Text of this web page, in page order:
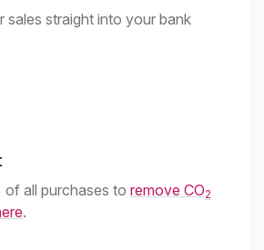
sales straight into your bank
of all purchases to remove CO2
.